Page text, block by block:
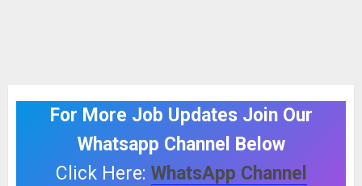
For More Job Updates Join Our
Whatsapp Channel Below
Click Here: WhatsApp Channel